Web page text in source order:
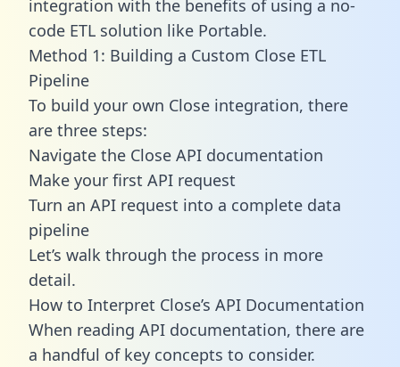
integration with the benefits of using a no-
code ETL solution like Portable.
Method 1: Building a Custom Close ETL
Pipeline
To build your own Close integration, there
are three steps:
Navigate the Close API documentation
Make your first API request
Turn an API request into a complete data
pipeline
Let’s walk through the process in more
detail.
How to Interpret Close’s API Documentation
When reading API documentation, there are
a handful of key concepts to consider.